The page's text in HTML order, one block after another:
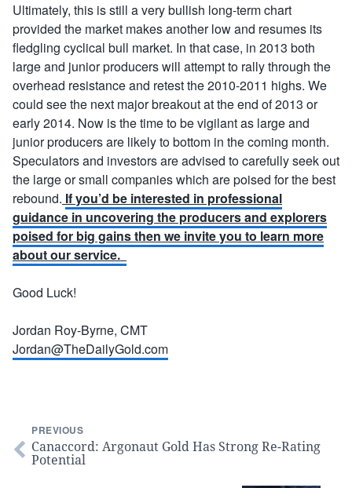
Ultimately, this is still a very bullish long-term chart
provided the market makes another low and resumes its
fledgling cyclical bull market. In that case, in 2013 both
large and junior producers will attempt to rally through the
overhead resistance and retest the 2010-2011 highs. We
could see the next major breakout at the end of 2013 or
early 2014. Now is the time to be vigilant as large and
junior producers are likely to bottom in the coming month.
Speculators and investors are advised to carefully seek out
the large or small companies which are poised for the best
rebound. If you’d be interested in professional
guidance in uncovering the producers and explorers
poised for big gains then we invite you to learn more
about our service.
Good Luck!
Jordan Roy-Byrne, CMT
Jordan@TheDailyGold.com
PREVIOUS
Canaccord: Argonaut Gold Has Strong Re-Rating
Potential